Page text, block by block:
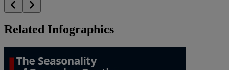
Related Infographics